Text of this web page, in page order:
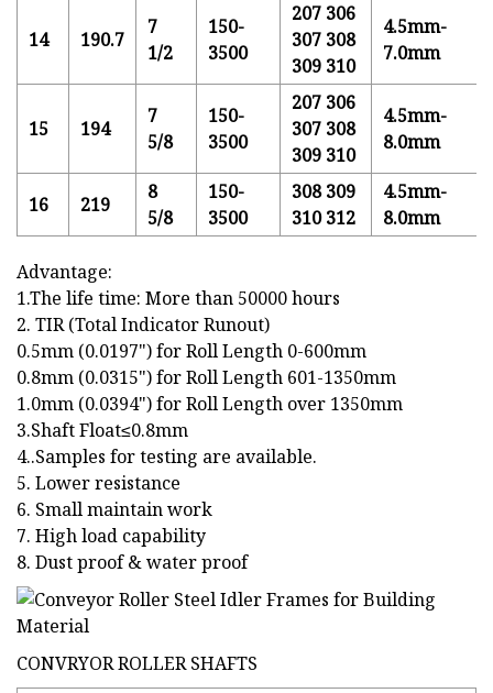
14 190.7
7
1/2
150-
3500
207 306
307 308
309 310
4.5mm-
7.0mm
15 194
7
5/8
150-
3500
207 306
307 308
309 310
4.5mm-
8.0mm
16 219
8
5/8
150-
3500
308 309
310 312
4.5mm-
8.0mm
Advantage:
1.The life time: More than 50000 hours
2. TIR (Total Indicator Runout)
0.5mm (0.0197") for Roll Length 0-600mm
0.8mm (0.0315") for Roll Length 601-1350mm
1.0mm (0.0394") for Roll Length over 1350mm
3.Shaft Float≤0.8mm
4..Samples for testing are available.
5. Lower resistance
6. Small maintain work
7. High load capability
8. Dust proof & water proof
CONVRYOR ROLLER SHAFTS